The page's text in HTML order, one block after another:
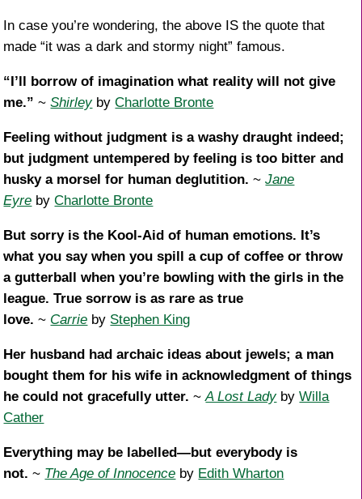
In case you’re wondering, the above IS the quote that
made “it was a dark and stormy night” famous.
“I’ll borrow of imagination what reality will not give
me.” ~ShirleybyCharlotte Bronte
Feeling without judgment is a washy draught indeed;
but judgment untempered by feeling is too bitter and
husky a morsel for human deglutition. ~Jane
Eyre byCharlotte Bronte
But sorry is the Kool-Aid of human emotions. It’s
what you say when you spill a cup of coffee or throw
a gutterball when you’re bowling with the girls in the
league. True sorrow is as rare as true
love. ~ Carrie by Stephen King
Her husband had archaic ideas about jewels; a man
bought them for his wife in acknowledgment of things
he could not gracefully utter. ~A Lost LadybyWilla
Cather
Everything may be labelled—but everybody is
not. ~ The Age of Innocence by Edith Wharton